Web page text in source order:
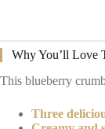
Why You’ll Love
This blueberry
Three